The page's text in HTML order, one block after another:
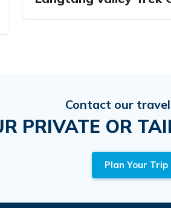
Contact our
PRIVATE OR
Plan Your Trip